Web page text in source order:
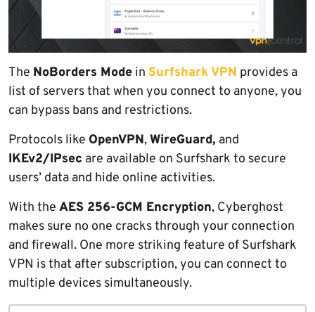
The NoBorders Mode in Surfshark VPN provides a
list of servers that when you connect to anyone, you
can bypass bans and restrictions.
Protocols like OpenVPN,WireGuard, and
IKEv2/IPsec are available on Surfshark to secure
users’ data and hide online activities.
With the AES 256-GCM Encryption, Cyberghost
makes sure no one cracks through your connection
and firewall. One more striking feature of Surfshark
VPN is that after subscription, you can connect to
multiple devices simultaneously.